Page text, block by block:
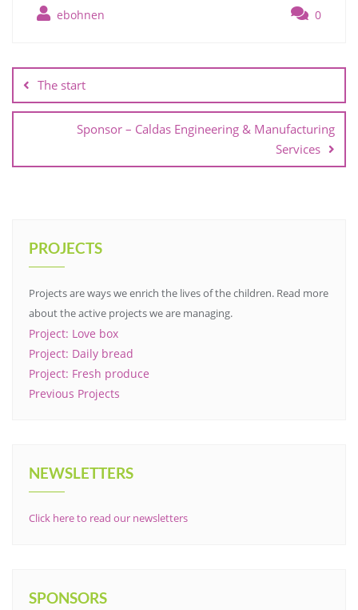
ebohnen 0
navigation
The start
Sponsor – Caldas Engineering & Manufacturing
Services
PROJECTS
Projects are ways we enrich the lives of the children. Read more
about the active projects we are managing.
Project: Love box
Project: Daily bread
Project: Fresh produce
Previous Projects
NEWSLETTERS
Click here to read our newsletters
SPONSORS